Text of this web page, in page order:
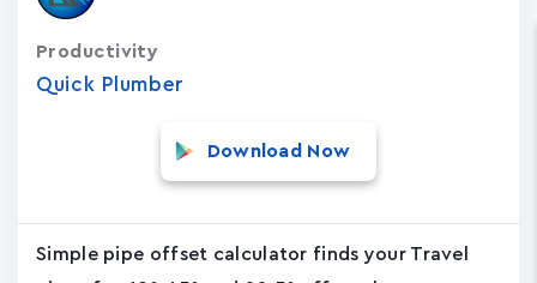
Quick Plumber
Productivity
Download Now
Simple pipe offset calculator finds your Travel